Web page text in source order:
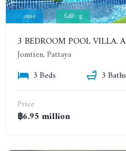
House Selling
Jomtien, Pattaya
3 Beds
3 Baths
Price
฿6.95 million